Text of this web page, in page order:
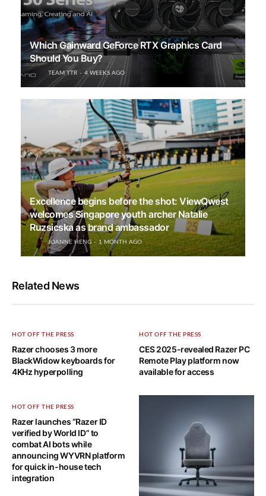
Which Gainward GeForce RTX Graphics Card
Should You Buy?
TEAM TTR 4 WEEKS AGO
Excellence begins before the shot: ViewQwest
welcomes Singapore youth archer Natalie
Ruzsicska as brand ambassador
JOANNE HENG 1 MONTH AGO
Related News
HOT OFF THE PRESS
Razer chooses 3 more
BlackWidow keyboards for
4KHz hyperpolling
HOT OFF THE PRESS
CES 2025-revealed Razer PC
Remote Play platform now
available for access
HOT OFF THE PRESS
Razer launches “Razer ID
verified by World ID” to
combat AI bots while
announcing WYVRN platform
for quick in-house tech
integration